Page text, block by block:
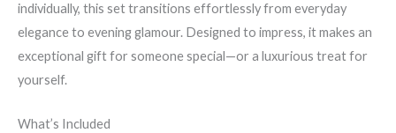
individually, this set transitions effortlessly from everyday
elegance to evening glamour. Designed to impress, it makes an
exceptional gift for someone special—or a luxurious treat for
yourself.
What’s Included